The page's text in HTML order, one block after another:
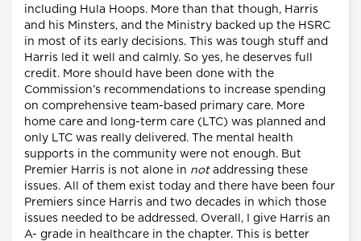
including Hula Hoops. More than that though, Harris
and his Minsters, and the Ministry backed up the HSRC
in most of its early decisions. This was tough stuff and
Harris led it well and calmly. So yes, he deserves full
credit. More should have been done with the
Commission’s recommendations to increase spending
on comprehensive team-based primary care. More
home care and long-term care (LTC) was planned and
only LTC was really delivered. The mental health
supports in the community were not enough. But
Premier Harris is not alone in notaddressing these
issues. All of them exist today and there have been four
Premiers since Harris and two decades in which those
issues needed to be addressed. Overall, I give Harris an
A- grade in healthcare in the chapter. This is better